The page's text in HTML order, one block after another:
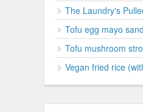
The Laundry's
Tofu egg mayo
Tofu mushroom
Vegan fried rice